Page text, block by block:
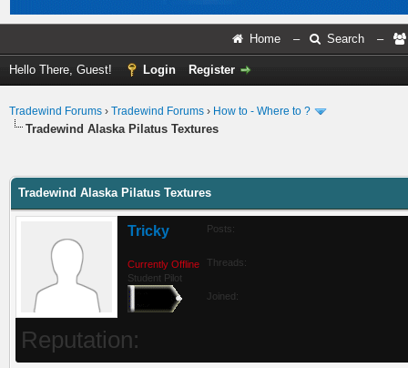
Home – Search –
Hello There, Guest! Login Register
Tradewind Forums › Tradewind Forums › How to - Where to ?
Tradewind Alaska Pilatus Textures
Tradewind Alaska Pilatus Textures
Tricky
Currently Offline
Student Pilot
Posts:
Threads:
Joined:
Reputation: